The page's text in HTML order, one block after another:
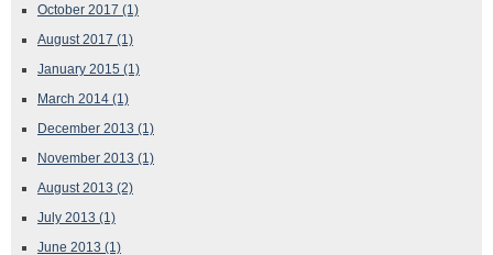
October 2017 (1)
August 2017 (1)
January 2015 (1)
March 2014 (1)
December 2013 (1)
November 2013 (1)
August 2013 (2)
July 2013 (1)
June 2013 (1)